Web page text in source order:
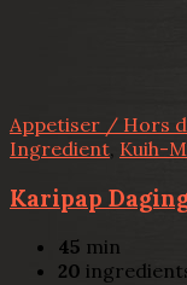
Appetiser / Hors
Ingredient Kuih-
Karipap
45 min
20